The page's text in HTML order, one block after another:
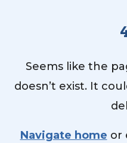
Seems like the
doesn’t exist. It
Navigate home or